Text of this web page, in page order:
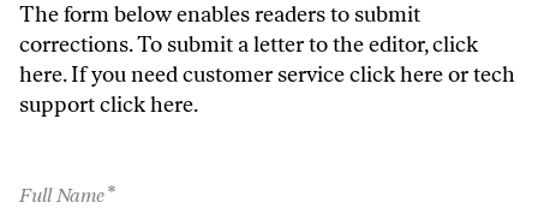
The form below enables readers to submit
corrections. To submit a letter to the editor,click
here. If you need customer serviceclick hereor tech
supportclick here.
Full Name*